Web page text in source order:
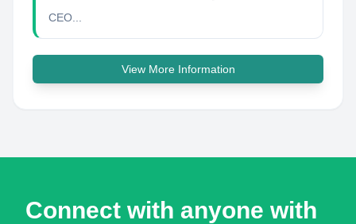
CEO...
View More Information
Connect with anyone with